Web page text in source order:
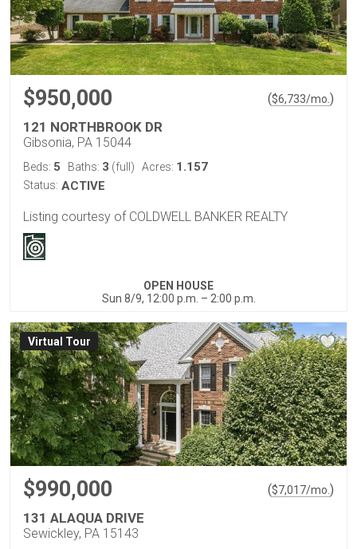
$950,000 ($6,733/mo. )
121 NORTHBROOK DR
Gibsonia, PA 15044
Beds: 5 Baths: 3 (full) Acres: 1.157
Status: ACTIVE
Listing courtesy of COLDWELL BANKER REALTY
OPEN HOUSE
Sun 8/9, 12:00 p.m. – 2:00 p.m.
Virtual Tour
$990,000 ($7,017/mo.)
131 ALAQUA DRIVE
Sewickley, PA 15143